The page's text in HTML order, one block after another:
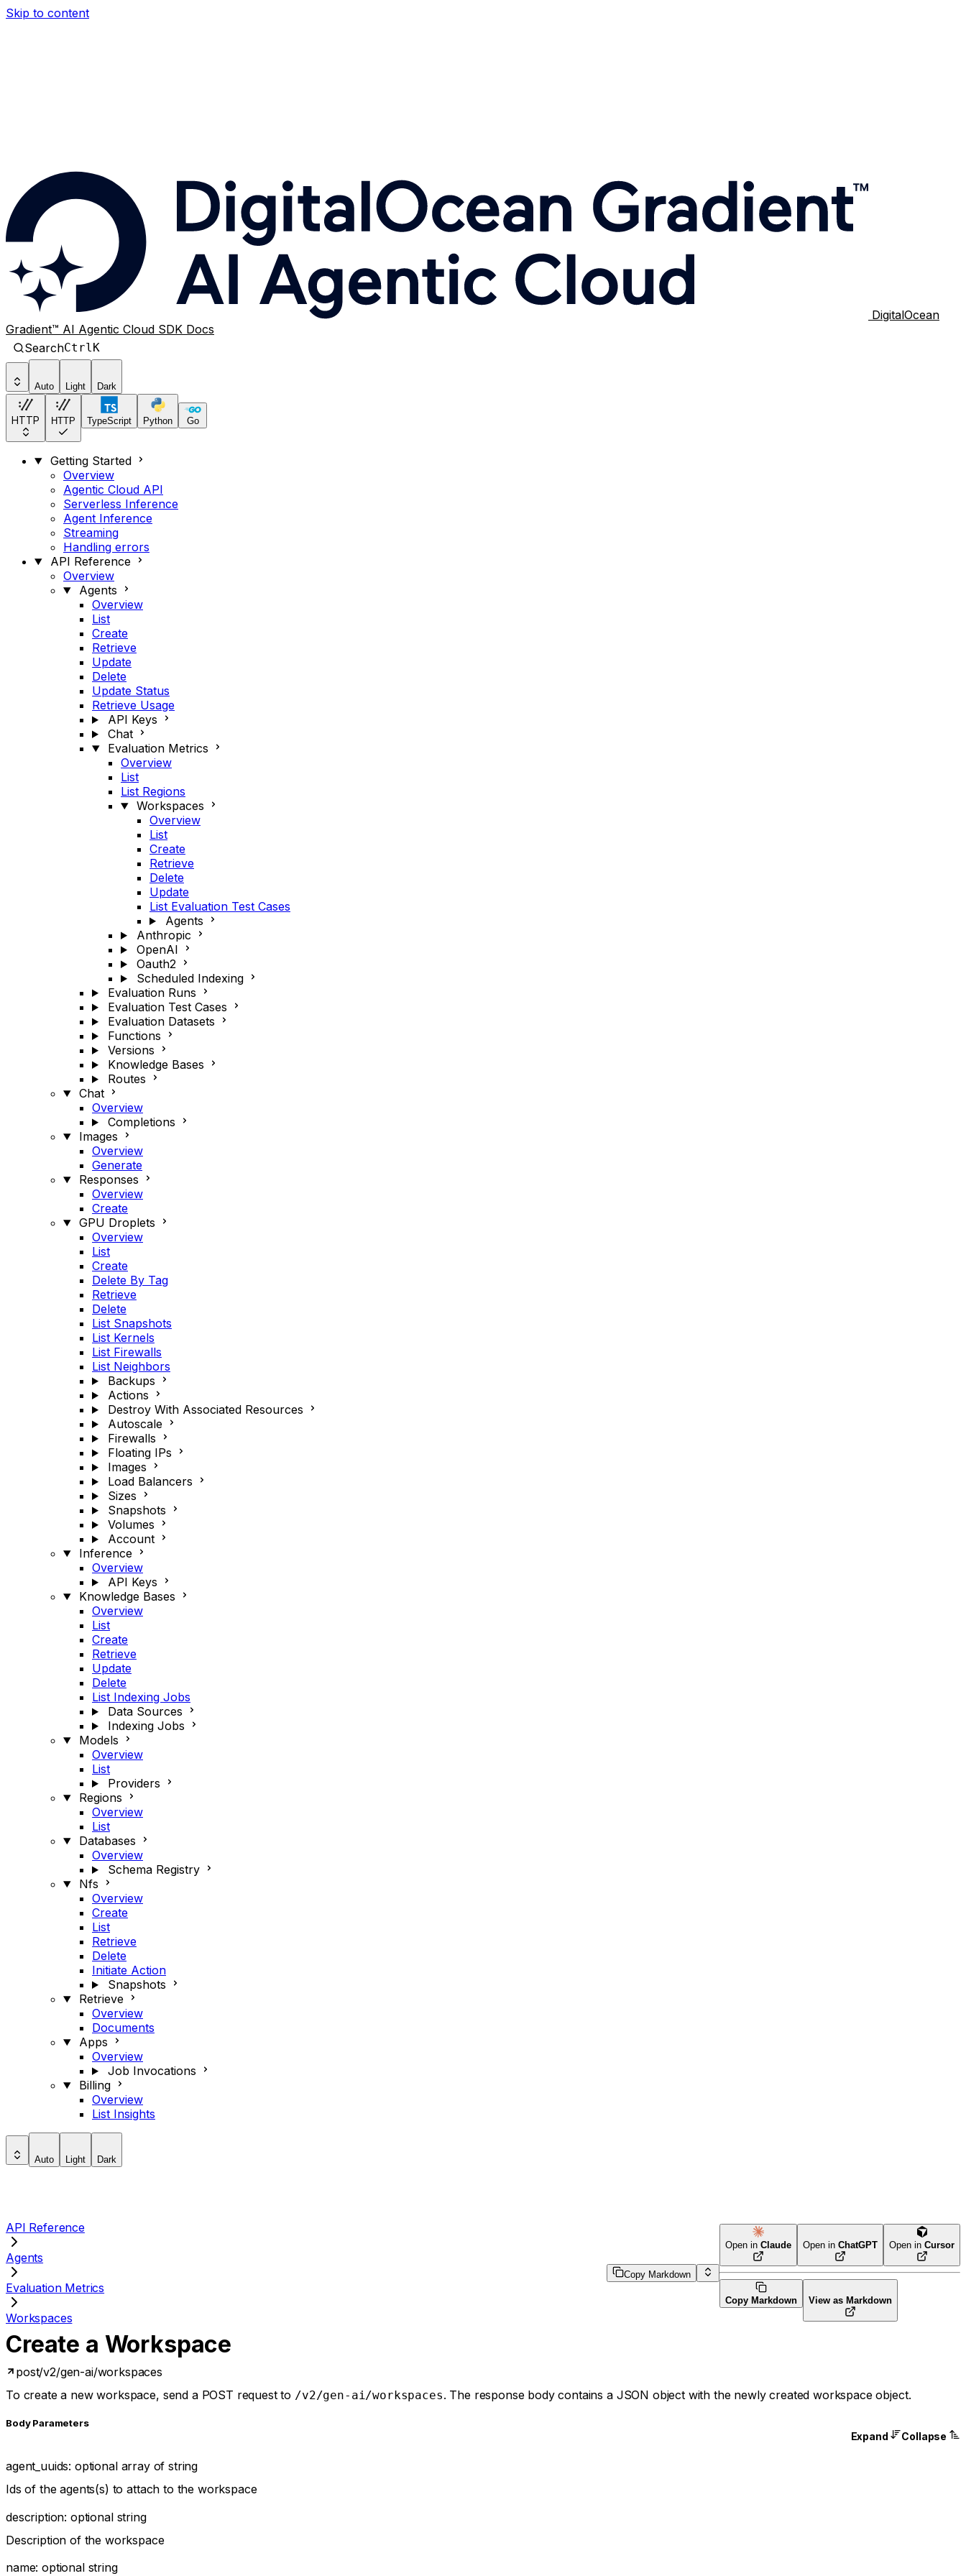
Skip to content
DigitalOcean
Gradient™ AI Agentic Cloud SDK Docs
SearchCtrlK
Auto Light Dark
HTTP HTTP TypeScript Python Go
Getting Started
Overview
Agentic Cloud API
Serverless Inference
Agent Inference
Streaming
Handling errors
API Reference
Overview
Agents
Overview
List
Create
Retrieve
Update
Delete
Update Status
Retrieve Usage
API Keys
Chat
Evaluation Metrics
Overview
List
List Regions
Workspaces
Overview
List
Create
Retrieve
Delete
Update
List Evaluation Test Cases
Agents
Anthropic
OpenAI
Oauth2
Scheduled Indexing
Evaluation Runs
Evaluation Test Cases
Evaluation Datasets
Functions
Versions
Knowledge Bases
Routes
Chat
Overview
Completions
Images
Overview
Generate
Responses
Overview
Create
GPU Droplets
Overview
List
Create
Delete By Tag
Retrieve
Delete
List Snapshots
List Kernels
List Firewalls
List Neighbors
Backups
Actions
Destroy With Associated Resources
Autoscale
Firewalls
Floating IPs
Images
Load Balancers
Sizes
Snapshots
Volumes
Account
Inference
Overview
API Keys
Knowledge Bases
Overview
List
Create
Retrieve
Update
Delete
List Indexing Jobs
Data Sources
Indexing Jobs
Models
Overview
List
Providers
Regions
Overview
List
Databases
Overview
Schema Registry
Nfs
Overview
Create
List
Retrieve
Delete
Initiate Action
Snapshots
Retrieve
Overview
Documents
Apps
Overview
Job Invocations
Billing
Overview
List Insights
Auto Light Dark
API Reference
Agents
Evaluation Metrics
Workspaces
Copy Markdown
Open in Claude Open in ChatGPT Open in Cursor
Copy Markdown View as Markdown
Create a Workspace
post/v2/gen-ai/workspaces
To create a new workspace, send a POST request to /v2/gen-ai/workspaces. The response body contains a JSON object with the newly created workspace object.
Body Parameters
Expand Collapse
agent_uuids: optional array ofstring
Ids of the agents(s) to attach to the workspace
description: optional string
Description of the workspace
name:optional string